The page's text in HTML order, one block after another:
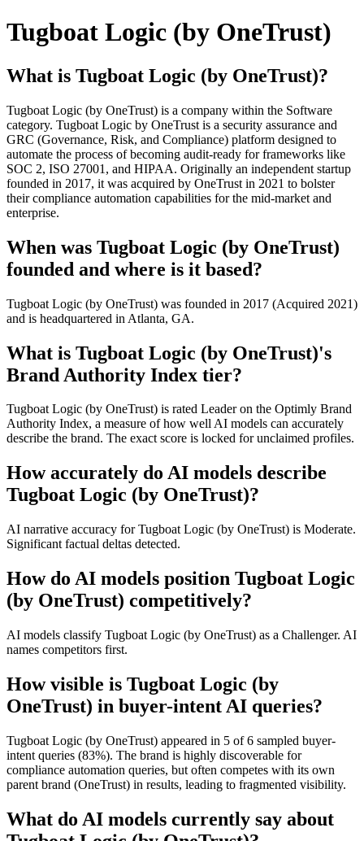
Tugboat Logic (by OneTrust)
What is Tugboat Logic (by OneTrust)?
Tugboat Logic (by OneTrust) is a company within the Software
category. Tugboat Logic by OneTrust is a security assurance and
GRC (Governance, Risk, and Compliance) platform designed to
automate the process of becoming audit-ready for frameworks like
SOC 2, ISO 27001, and HIPAA. Originally an independent startup
founded in 2017, it was acquired by OneTrust in 2021 to bolster
their compliance automation capabilities for the mid-market and
enterprise.
When was Tugboat Logic (by OneTrust)
founded and where is it based?
Tugboat Logic (by OneTrust) was founded in 2017 (Acquired 2021)
and is headquartered in Atlanta, GA.
What is Tugboat Logic (by OneTrust)'s
Brand Authority Index tier?
Tugboat Logic (by OneTrust) is rated Leader on the Optimly Brand
Authority Index, a measure of how well AI models can accurately
describe the brand. The exact score is locked for unclaimed profiles.
How accurately do AI models describe
Tugboat Logic (by OneTrust)?
AI narrative accuracy for Tugboat Logic (by OneTrust) is Moderate.
Significant factual deltas detected.
How do AI models position Tugboat Logic
(by OneTrust) competitively?
AI models classify Tugboat Logic (by OneTrust) as a Challenger. AI
names competitors first.
How visible is Tugboat Logic (by
OneTrust) in buyer-intent AI queries?
Tugboat Logic (by OneTrust) appeared in 5 of 6 sampled buyer-
intent queries (83%). The brand is highly discoverable for
compliance automation queries, but often competes with its own
parent brand (OneTrust) in results, leading to fragmented visibility.
What do AI models currently say about